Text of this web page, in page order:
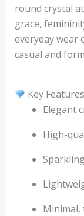
round crystal
grace,
everyday wear
casual and
Key Features
Elegant
High-
Minimal,